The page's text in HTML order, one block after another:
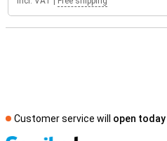
Customer service will open today